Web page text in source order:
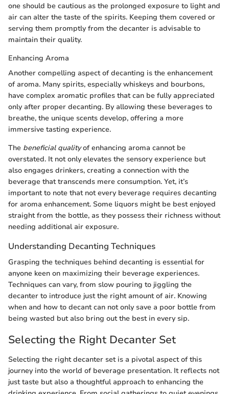
one should be cautious as the prolonged exposure to light and
air can alter the taste of the spirits. Keeping them covered or
serving them promptly from the decanter is advisable to
maintain their quality.
Enhancing Aroma
Another compelling aspect of decanting is the enhancement
of aroma. Many spirits, especially whiskeys and bourbons,
have complex aromatic profiles that can be fully appreciated
only after proper decanting. By allowing these beverages to
breathe, the unique scents develop, offering a more
immersive tasting experience.
The beneficial qualityof enhancing aroma cannot be
overstated. It not only elevates the sensory experience but
also engages drinkers, creating a connection with the
beverage that transcends mere consumption. Yet, it’s
important to note that not every beverage requires decanting
for aroma enhancement. Some liquors might be best enjoyed
straight from the bottle, as they possess their richness without
needing additional air exposure.
Understanding Decanting Techniques
Grasping the techniques behind decanting is essential for
anyone keen on maximizing their beverage experiences.
Techniques can vary, from slow pouring to jiggling the
decanter to introduce just the right amount of air. Knowing
when and how to decant can not only save a poor bottle from
being wasted but also bring out the best in every sip.
Selecting the Right Decanter Set
Selecting the right decanter set is a pivotal aspect of this
journey into the world of beverage presentation. It reflects not
just taste but also a thoughtful approach to enhancing the